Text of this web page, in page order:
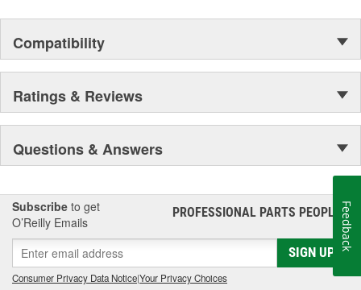
Compatibility
Ratings & Reviews
Questions & Answers
Subscribe to get
O’Reilly Emails
PROFESSIONAL PARTS PEOPLE®
SIGN UP
Consumer Privacy Data Notice|Your Privacy Choices
Feedback